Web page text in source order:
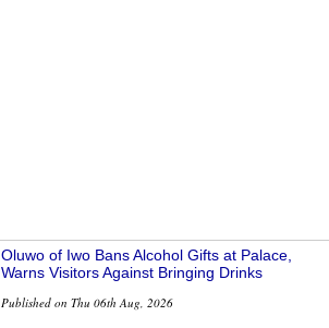
Oluwo of Iwo Bans Alcohol Gifts at Palace,
Warns Visitors Against Bringing Drinks
Published on Thu 06th Aug, 2026